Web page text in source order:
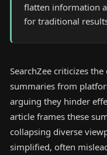
flatten information
for traditional
SearchZee criticizes
summaries from
arguing they hinder
article frames these
collapsing diverse
simplified, often